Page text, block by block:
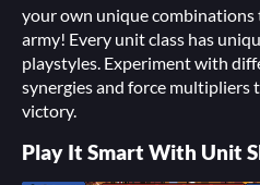
your own unique
army! Every unit class has
playstyles. Experiment with
synergies and force multipliers
victory.
Play It Smart With Unit